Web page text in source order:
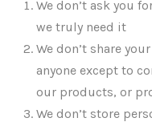
We don’t ask you
we truly need it
We don’t share
anyone except to
our products, or
We don’t store